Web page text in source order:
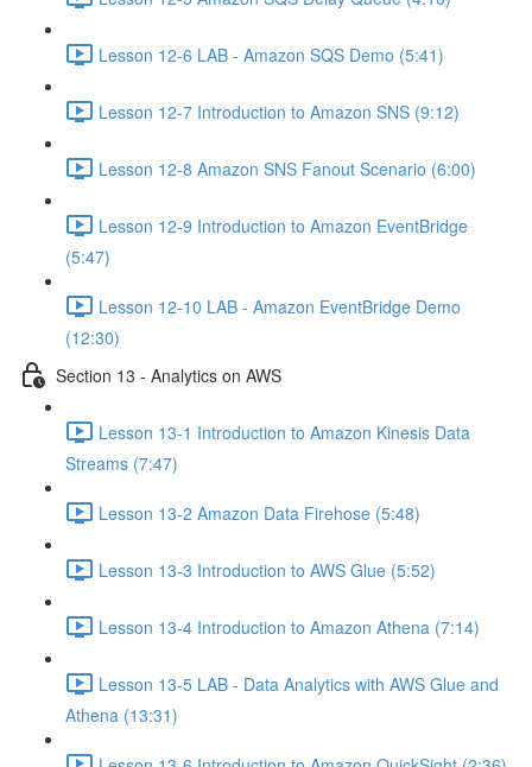
Lesson 12-6 LAB - Amazon SQS Demo (5:41)
Lesson 12-7 Introduction to Amazon SNS (9:12)
Lesson 12-8 Amazon SNS Fanout Scenario (6:00)
Lesson 12-9 Introduction to Amazon EventBridge
(5:47)
Lesson 12-10 LAB - Amazon EventBridge Demo
(12:30)
Section 13 - Analytics on AWS
Lesson 13-1 Introduction to Amazon Kinesis Data
Streams (7:47)
Lesson 13-2 Amazon Data Firehose (5:48)
Lesson 13-3 Introduction to AWS Glue (5:52)
Lesson 13-4 Introduction to Amazon Athena (7:14)
Lesson 13-5 LAB - Data Analytics with AWS Glue and
Athena (13:31)